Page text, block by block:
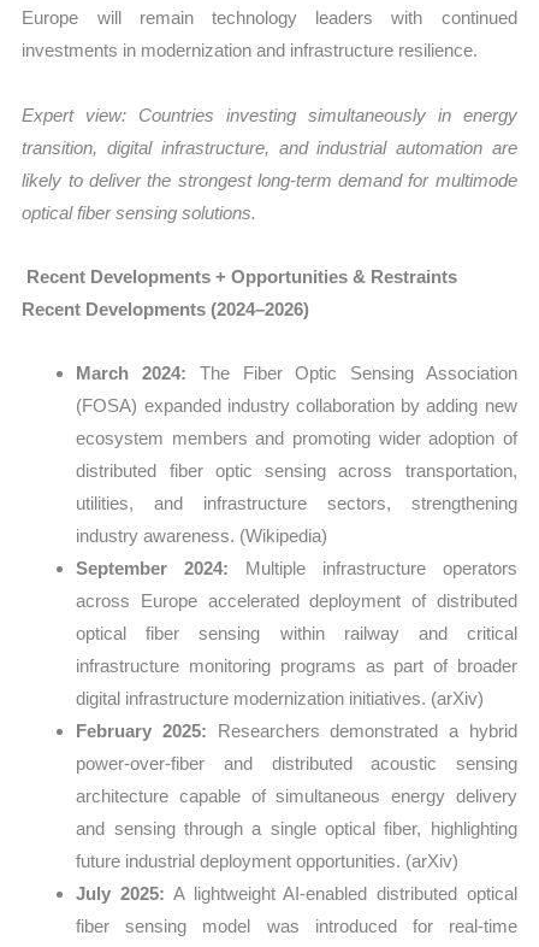
Europe will remain technology leaders with continued
investments in modernization and infrastructure resilience.
Expert view: Countries investing simultaneously in energy
transition, digital infrastructure, and industrial automation are
likely to deliver the strongest long-term demand for multimode
optical fiber sensing solutions.
Recent Developments + Opportunities & Restraints
Recent Developments (2024–2026)
March 2024: The Fiber Optic Sensing Association
(FOSA) expanded industry collaboration by adding new
ecosystem members and promoting wider adoption of
distributed fiber optic sensing across transportation,
utilities, and infrastructure sectors, strengthening
industry awareness. (Wikipedia)
September 2024: Multiple infrastructure operators
across Europe accelerated deployment of distributed
optical fiber sensing within railway and critical
infrastructure monitoring programs as part of broader
digital infrastructure modernization initiatives. (arXiv)
February 2025: Researchers demonstrated a hybrid
power-over-fiber and distributed acoustic sensing
architecture capable of simultaneous energy delivery
and sensing through a single optical fiber, highlighting
future industrial deployment opportunities. (arXiv)
July 2025: A lightweight AI-enabled distributed optical
fiber sensing model was introduced for real-time